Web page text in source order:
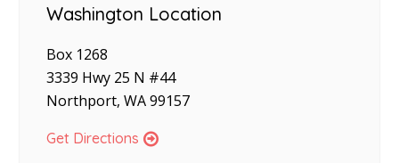
Washington Location
Box 1268
3339 Hwy 25 N #44
Northport, WA 99157
Get Directions